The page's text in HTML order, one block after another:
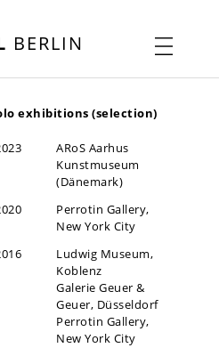
BERLIN
exhibitions (selection)
ARoS Aarhus
Kunstmuseum
(Dänemark)
Perrotin Gallery,
New York City
Ludwig Museum,
Koblenz
Galerie Geuer &
Geuer, Düsseldorf
Perrotin Gallery,
New York City